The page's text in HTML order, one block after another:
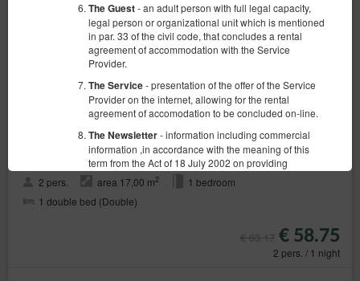
The Guest- an adult person with full legal capacity,
legal person or organizational unit which is mentioned
in par. 33 of the civil code, that concludes a rental
agreement of accommodation with the Service
Provider.
The Service- presentation of the offer of the Service
Provider on the internet, allowing for the rental
agreement of accomodation to be concluded on-line.
The Newsletter- information including commercial
information ,in accordance with the meaning of this
term from the Act of 18 July 2002 on providing
electronic services (Dz. U. z 2020 r. poz. 344), sent
from the Service Provider to the Guest/User in form of
email; receiving this newsletter is voluntary and
- sets of data stored in the Service and in
the ICT System of the Service Provider. The data sets
6 Tower room
Available number: 1
2 pers.
area 17,00 m2
1 bedroom
1 double bed (Double)
€ 63.17 € 58.75
2 pers. / 1 night